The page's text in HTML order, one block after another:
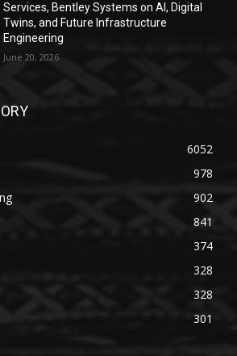
Services, Bentley Systems on AI, Digital
Twins, and Future Infrastructure
Engineering
June 20, 2026
6052
978
902
841
374
328
328
301